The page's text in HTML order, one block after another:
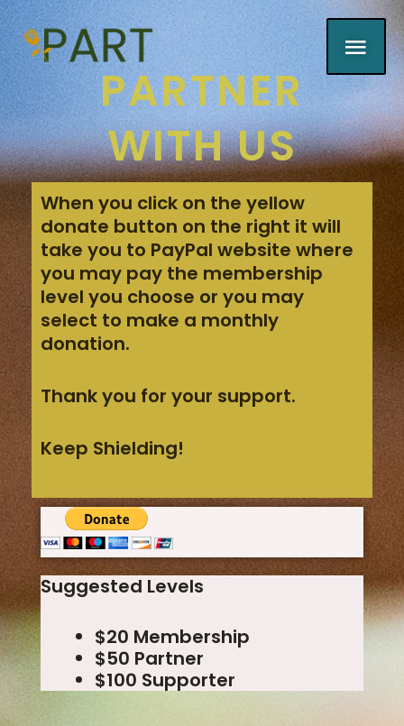
Skip
to
content
PARTNER
WITH US
When you click on the yellow
donate button on the right it will
take you to PayPal website where
you may pay the membership
level you choose or you may
select to make a monthly
donation.
Thank you for your support.
Keep Shielding!
Suggested Levels
$20 Membership
$50 Partner
$100 Supporter